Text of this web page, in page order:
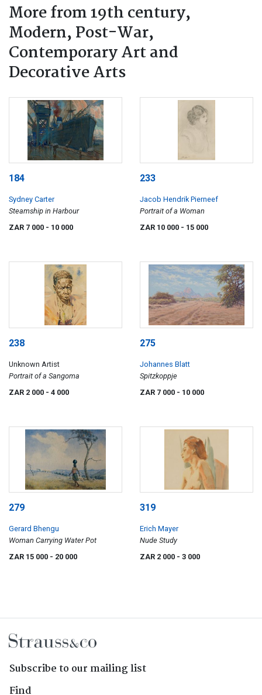
More from 19th century,
Modern, Post-War,
Contemporary Art and
Decorative Arts
184
Sydney Carter
Steamship in Harbour
ZAR 7 000 - 10 000
233
Jacob Hendrik Pierneef
Portrait of a Woman
ZAR 10 000 - 15 000
238
Unknown Artist
Portrait of a Sangoma
ZAR 2 000 - 4 000
275
Johannes Blatt
Spitzkoppje
ZAR 7 000 - 10 000
279
Gerard Bhengu
Woman Carrying Water Pot
ZAR 15 000 - 20 000
319
Erich Mayer
Nude Study
ZAR 2 000 - 3 000
Subscribe to our mailing list
Find